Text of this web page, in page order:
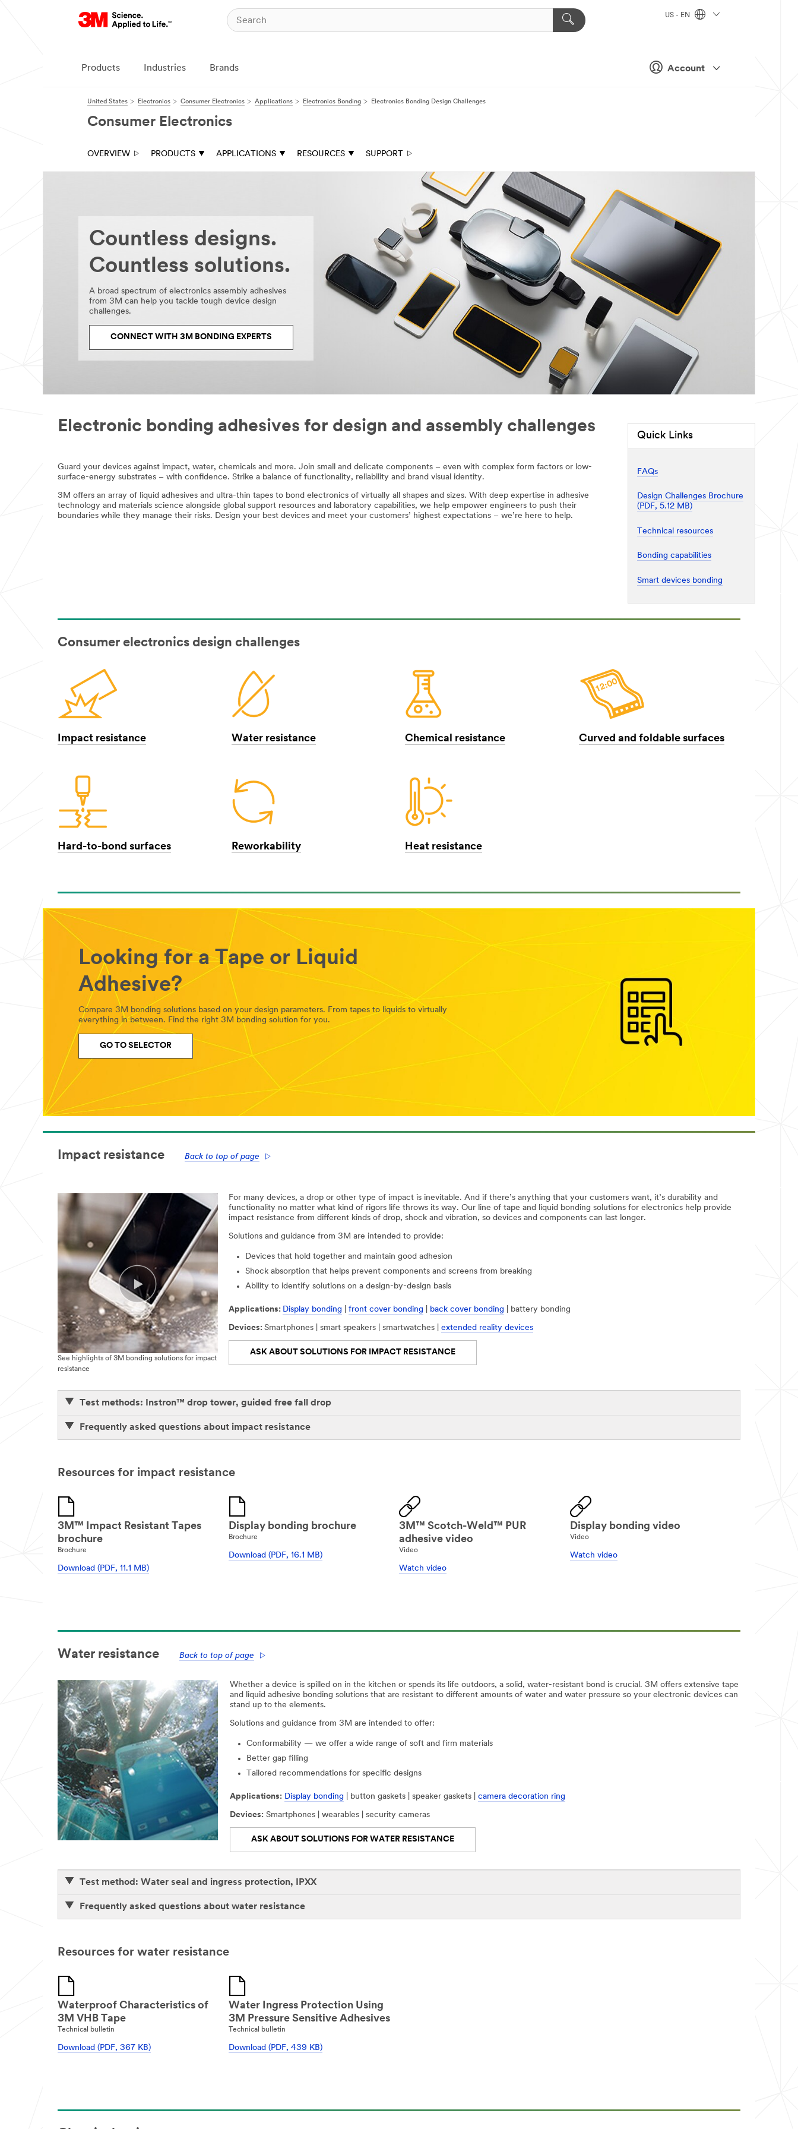
Account
US - EN
Products Industries Brands
United States Electronics Consumer Electronics Applications Electronics Bonding Electronics Bonding Design Challenges
Consumer Electronics
OVERVIEW PRODUCTS APPLICATIONS RESOURCES SUPPORT
Countless designs.
Countless solutions.
A broad spectrum of electronics assembly adhesives
from 3M can help you tackle tough device design
challenges.
CONNECT WITH 3M BONDING EXPERTS
Electronic bonding adhesives for design and assembly challenges
Guard your devices against impact, water, chemicals and more. Join small and delicate components – even with complex form factors or low-
surface-energy substrates – with confidence. Strike a balance of functionality, reliability and brand visual identity.​
3M offers an array of liquid adhesives and ultra-thin tapes to bond electronics of virtually all shapes and sizes. With deep expertise in adhesive
technology and materials science alongside global support resources and laboratory capabilities, we help empower engineers to push their
boundaries while they manage their risks. Design your best devices and meet your customers’ highest expectations – we’re here to help.
Quick Links
FAQs
Design Challenges Brochure
(PDF, 5.12 MB)
Technical resources
Bonding capabilities
Smart devices bonding
Consumer electronics design challenges
Impact resistance Water resistance Chemical resistance Curved and foldable surfaces
Hard-to-bond surfaces Reworkability Heat resistance
Looking for a Tape or Liquid
Adhesive?
Compare 3M bonding solutions based on your design parameters. From tapes to liquids to virtually
everything in between. Find the right 3M bonding solution for you.
GO TO SELECTOR
Impact resistance Back to top of page
See highlights of 3M bonding solutions for impact
resistance
For many devices, a drop or other type of impact is inevitable. And if there’s anything that your customers want, it’s durability and
functionality no matter what kind of rigors life throws its way. Our line of tape and liquid bonding solutions for electronics help provide
impact resistance from different kinds of drop, shock and vibration, so devices and components can last longer.
Solutions and guidance from 3M are intended to provide:
Devices that hold together and maintain good adhesion
Shock absorption that helps prevent components and screens from breaking
Ability to identify solutions on a design-by-design basis
Applications: Display bonding front cover bonding back cover bonding | battery bonding
Devices: Smartphones | smart speakers | smartwatches | extended reality devices
ASK ABOUT SOLUTIONS FOR IMPACT RESISTANCE
Test methods: Instron™ drop tower, guided free fall drop
Frequently asked questions about impact resistance
Resources for impact resistance
3M™ Impact Resistant Tapes
brochure
Brochure
Download (PDF, 11.1 MB)
Display bonding brochure
Brochure
Download (PDF, 16.1 MB)
3M™ Scotch-Weld™ PUR
adhesive video
Video
Watch video
Display bonding video
Video
Watch video
Water resistance Back to top of page
Whether a device is spilled on in the kitchen or spends its life outdoors, a solid, water-resistant bond is crucial. 3M offers extensive tape
and liquid adhesive bonding solutions that are resistant to different amounts of water and water pressure so your electronic devices can
stand up to the elements.
Solutions and guidance from 3M are intended to offer:
Conformability — we offer a wide range of soft and firm materials
Better gap filling
Tailored recommendations for specific designs
Applications: Display bonding | button gaskets | speaker gaskets | camera decoration ring
Devices: Smartphones | wearables | security cameras
ASK ABOUT SOLUTIONS FOR WATER RESISTANCE
Test method: Water seal and ingress protection, IPXX
Frequently asked questions about water resistance
Resources for water resistance
Waterproof Characteristics of
3M VHB Tape
Technical bulletin
Download (PDF, 367 KB)
Water Ingress Protection Using
3M Pressure Sensitive Adhesives
Technical bulletin
Download (PDF, 439 KB)